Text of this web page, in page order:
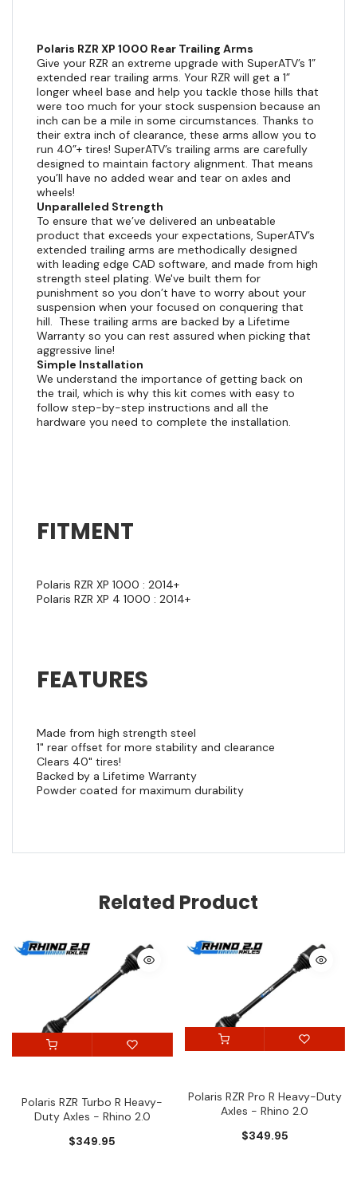
Polaris RZR XP 1000 Rear Trailing Arms
Give your RZR an extreme upgrade with SuperATV’s 1”
extended rear trailing arms. Your RZR will get a 1”
longer wheel base and help you tackle those hills that
were too much for your stock suspension because an
inch can be a mile in some circumstances. Thanks to
their extra inch of clearance, these arms allow you to
run 40”+ tires! SuperATV’s trailing arms are carefully
designed to maintain factory alignment. That means
you’ll have no added wear and tear on axles and
wheels!
Unparalleled Strength
To ensure that we’ve delivered an unbeatable
product that exceeds your expectations, SuperATV’s
extended trailing arms are methodically designed
with leading edge CAD software, and made from high
strength steel plating. We've built them for
punishment so you don’t have to worry about your
suspension when your focused on conquering that
hill. These trailing arms are backed by a Lifetime
Warranty so you can rest assured when picking that
aggressive line!
Simple Installation
We understand the importance of getting back on
the trail, which is why this kit comes with easy to
follow step-by-step instructions and all the
hardware you need to complete the installation.
FITMENT
Polaris RZR XP 1000 : 2014+
Polaris RZR XP 4 1000 : 2014+
FEATURES
Made from high strength steel
1" rear offset for more stability and clearance
Clears 40" tires!
Backed by a Lifetime Warranty
Powder coated for maximum durability
Related Product
Polaris RZR Turbo R Heavy-
Duty Axles - Rhino 2.0
$349.95
Polaris RZR Pro R Heavy-Duty
Axles - Rhino 2.0
$349.95